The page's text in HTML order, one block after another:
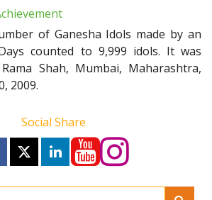
of Ganesha Idols made by an
counted to 9,999 idols. It was
Shah, Mumbai, Maharashtra,
2009.
Social Share